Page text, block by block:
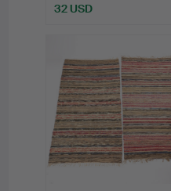
32 USD